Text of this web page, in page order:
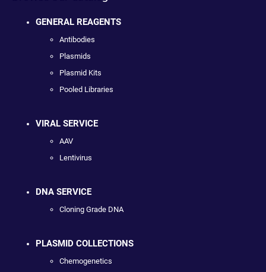
GENERAL REAGENTS
Antibodies
Plasmids
Plasmid Kits
Pooled Libraries
VIRAL SERVICE
AAV
Lentivirus
DNA SERVICE
Cloning Grade DNA
PLASMID COLLECTIONS
Chemogenetics